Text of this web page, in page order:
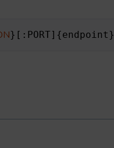
}[:PORT]{endpoint}